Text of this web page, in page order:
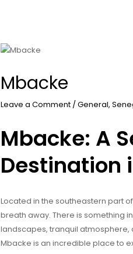
Mbacke
Leave a Comment / General,
Mbacke: A
Destination
Located in the southeastern part
breath away. There is something
landscapes, tranquil atmosphere,
Mbacke is an incredible place to